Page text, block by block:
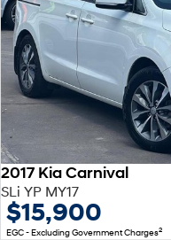
2017 Kia Carnival
SLi YP MY17
$15,900
EGC - Excluding Government Charges2